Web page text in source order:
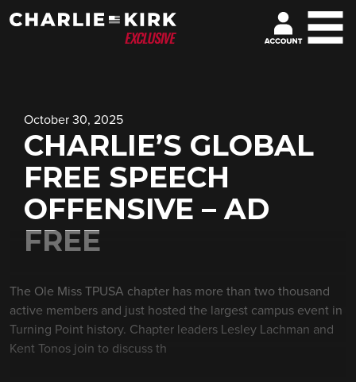
October 30, 2025
CHARLIE’S GLOBAL
FREE SPEECH
OFFENSIVE – AD
FREE
The Ole Miss TPUSA chapter has more than two thousand
active members and just hosted the largest campus event in
Turning Point history. Chapter leaders Lesley Lachman and
Kent Tonos join to discuss th